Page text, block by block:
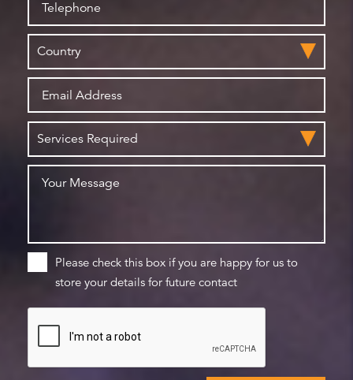
Please check this box if you are happy for us to
store your details for future contact